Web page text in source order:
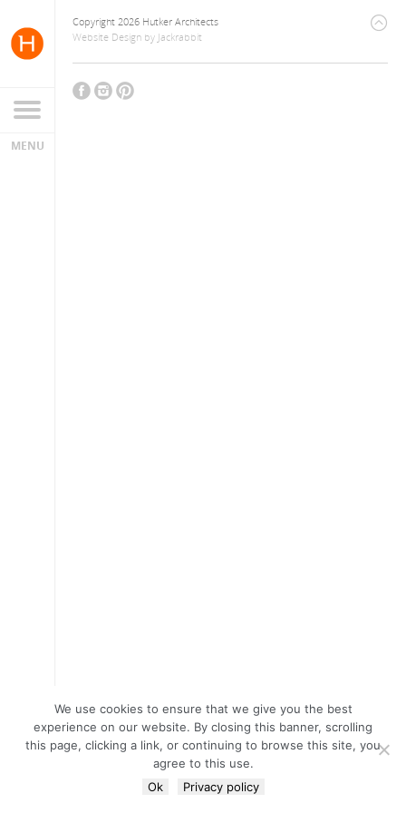
Copyright 2026 Hutker Architects
Website Design by Jackrabbit
We use cookies to ensure that we give you the best
experience on our website. By closing this banner, scrolling
this page, clicking a link, or continuing to browse this site, you
agree to this use.
Ok
Privacy policy